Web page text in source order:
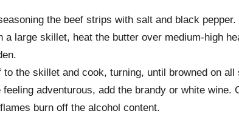
the beef strips with salt and black pepper.
a large skillet, heat the butter over medium-high
to the skillet and cook, turning, until browned on all
feeling adventurous, add the brandy or white
burn off the alcohol content.